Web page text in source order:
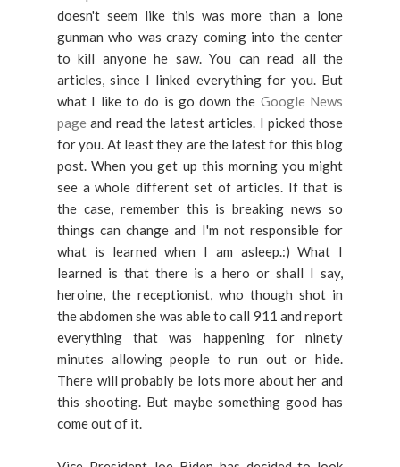
doesn't seem like this was more than a lone
gunman who was crazy coming into the center
to kill anyone he saw. You can read all the
articles, since I linked everything for you. But
what I like to do is go down the Google News
pageand read the latest articles. I picked those
for you. At least they are the latest for this blog
post. When you get up this morning you might
see a whole different set of articles. If that is
the case, remember this is breaking news so
things can change and I'm not responsible for
what is learned when I am asleep.:) What I
learned is that there is a hero or shall I say,
heroine, the receptionist, who though shot in
the abdomen she was able to call 911 and report
everything that was happening for ninety
minutes allowing people to run out or hide.
There will probably be lots more about her and
this shooting. But maybe something good has
come out of it.